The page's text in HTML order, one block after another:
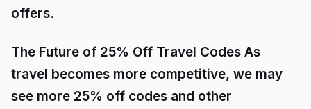
offers.
The Future of 25% Off Travel Codes As
travel becomes more competitive, we may
see more 25% off codes and other